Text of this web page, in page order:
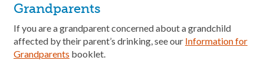
Grandparents
If you are a grandparent concerned about a grandchild
affected by their parent’s drinking, see our Information for
Grandparents booklet.